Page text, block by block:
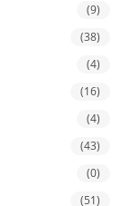
(9)
(38)
(4)
(16)
(4)
(43)
(0)
(51)